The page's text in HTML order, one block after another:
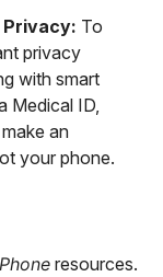
Privacy: To
privacy
with smart
Medical ID,
an
your phone.
resources.